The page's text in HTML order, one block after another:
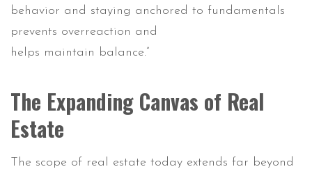
behavior and staying anchored to fundamentals
prevents overreaction and
helps maintain balance.”
The Expanding Canvas of Real
Estate
The scope of real estate today extends far beyond